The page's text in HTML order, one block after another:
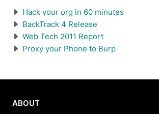
Hack your org in 60 minutes
BackTrack 4 Release
Web Tech 2011 Report
Proxy your Phone to Burp
ABOUT